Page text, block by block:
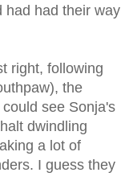
had had their way
right, following
the
see Sonja's
dwindling
a lot of
I guess they